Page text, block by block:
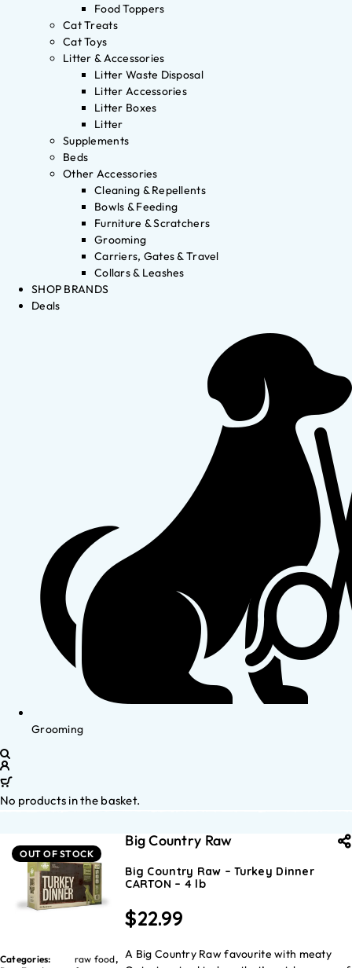
Food Toppers
Cat Treats
Cat Toys
Litter & Accessories
Litter Waste Disposal
Litter Accessories
Litter Boxes
Litter
Supplements
Beds
Other Accessories
Cleaning & Repellents
Bowls & Feeding
Furniture & Scratchers
Grooming
Carriers, Gates & Travel
Collars & Leashes
SHOP BRANDS
Deals
Grooming
No products in the basket.
OUT OF STOCK
Categories:
raw food,
Big Country Raw
Big Country Raw – Turkey Dinner
CARTON – 4 lb
$22.99
A Big Country Raw favourite with meaty